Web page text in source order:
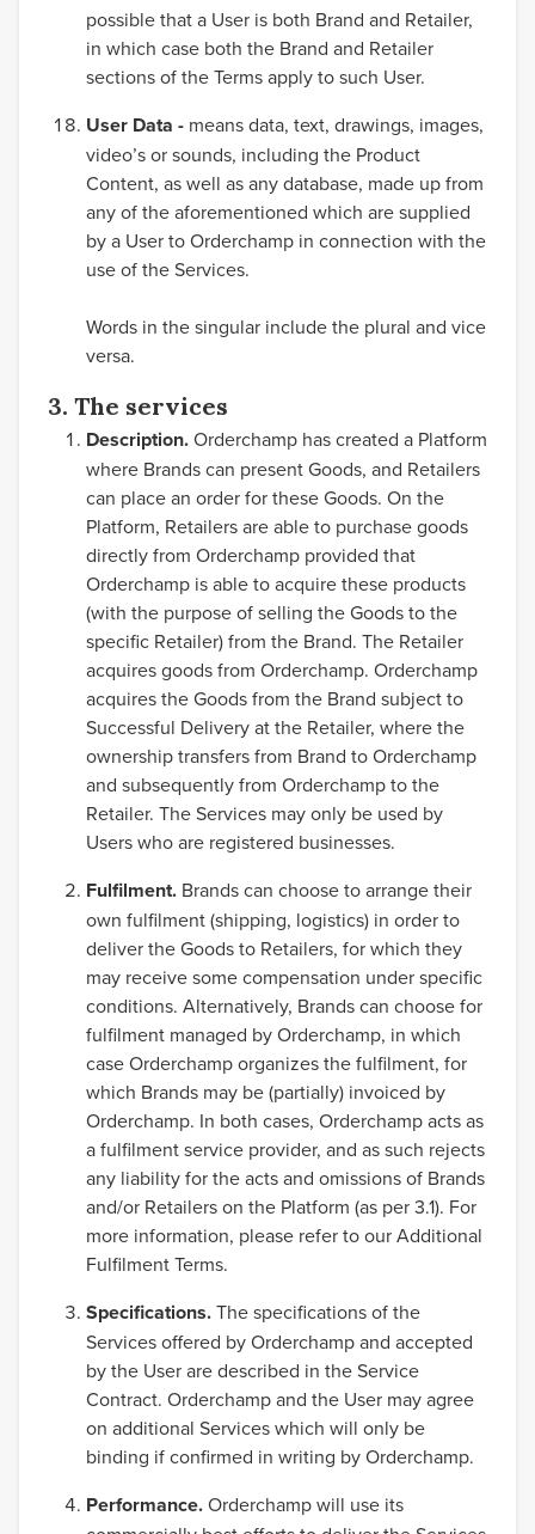
possible that a User is both Brand and Retailer,
in which case both the Brand and Retailer
sections of the Terms apply to such User.
User Data - means data, text, drawings, images,
video’s or sounds, including the Product
Content, as well as any database, made up from
any of the aforementioned which are supplied
by a User to Orderchamp in connection with the
use of the Services.
Words in the singular include the plural and vice
versa.
3. The services
Description.Orderchamp has created a Platform
where Brands can present Goods, and Retailers
can place an order for these Goods. On the
Platform, Retailers are able to purchase goods
directly from Orderchamp provided that
Orderchamp is able to acquire these products
(with the purpose of selling the Goods to the
specific Retailer) from the Brand. The Retailer
acquires goods from Orderchamp. Orderchamp
acquires the Goods from the Brand subject to
Successful Delivery at the Retailer, where the
ownership transfers from Brand to Orderchamp
and subsequently from Orderchamp to the
Retailer. The Services may only be used by
Users who are registered businesses.
Fulfilment. Brands can choose to arrange their
own fulfilment (shipping, logistics) in order to
deliver the Goods to Retailers, for which they
may receive some compensation under specific
conditions. Alternatively, Brands can choose for
fulfilment managed by Orderchamp, in which
case Orderchamp organizes the fulfilment, for
which Brands may be (partially) invoiced by
Orderchamp. In both cases, Orderchamp acts as
a fulfilment service provider, and as such rejects
any liability for the acts and omissions of Brands
and/or Retailers on the Platform (as per 3.1). For
more information, please refer to our Additional
Fulfilment Terms.
Specifications.The specifications of the
Services offered by Orderchamp and accepted
by the User are described in the Service
Contract. Orderchamp and the User may agree
on additional Services which will only be
binding if confirmed in writing by Orderchamp.
Performance.Orderchamp will use its